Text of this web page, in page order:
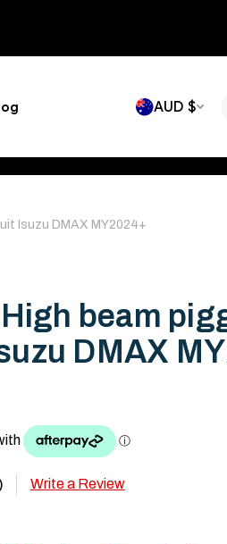
AUD $
Isuzu DMAX MY2024+
beam
DMAX
Write a Review